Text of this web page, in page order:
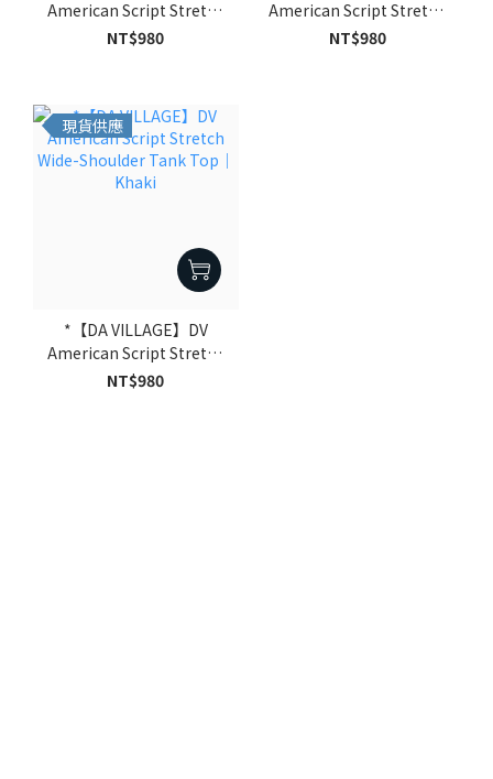
American Script Stretch
Wide-Shoulder Tank Top
NT$980
American Script Stretch
Wide-Shoulder Tank Top
NT$980
現貨供應
*【DA VILLAGE】DV
American Script Stretch
Wide-Shoulder Tank Top
NT$980